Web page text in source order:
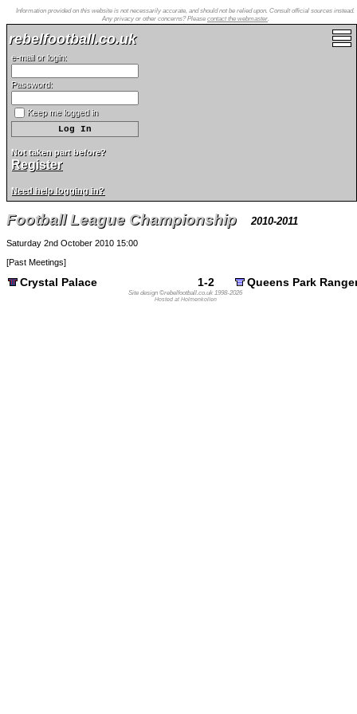
Information provided on this website is not necessarily accurate, and should not be relied upon. Consult official sources instead.
Any privacy or other concerns? Please contact the webmaster.
rebelfootball.co.uk
e-mail or login:
Password:
Keep me logged in
Not taken part before?
Register
Need help logging in?
Football League Championship 2010-2011
Saturday 2nd October 2010 15:00
[Past Meetings]
Crystal Palace 1-2 Queens Park
Site design ©rebelfootball.co.uk 1998-2026
Hosted at Holmenkollen